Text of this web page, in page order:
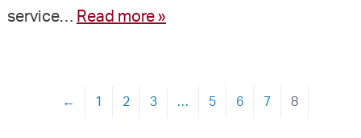
service… Read more »
← 1 2 3 … 5 6 7 8